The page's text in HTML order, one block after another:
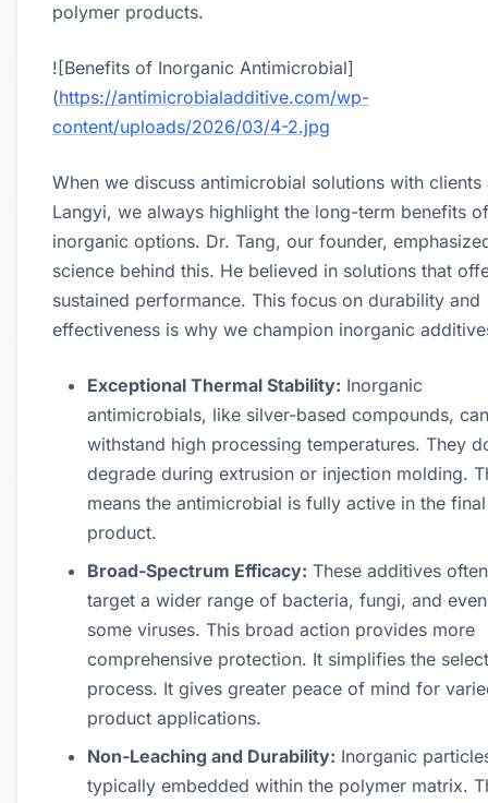
polymer products.
![Benefits of Inorganic Antimicrobial]
(https://antimicrobialadditive.com/wp-
content/uploads/2026/03/4-2.jpg
When we discuss antimicrobial solutions with clients
Langyi, we always highlight the long-term benefits of
inorganic options. Dr. Tang, our founder,
science behind this. He believed in solutions that
sustained performance. This focus on durability and
effectiveness is why we champion inorganic
Exceptional Thermal Stability: Inorganic
antimicrobials, like silver-based compounds, can
withstand high processing temperatures. They
degrade during extrusion or injection molding.
means the antimicrobial is fully active in the final
product.
Broad-Spectrum Efficacy: These additives often
target a wider range of bacteria, fungi, and even
some viruses. This broad action provides more
comprehensive protection. It simplifies the
process. It gives greater peace of mind for
product applications.
Non-Leaching and Durability: Inorganic
typically embedded within the polymer matrix.